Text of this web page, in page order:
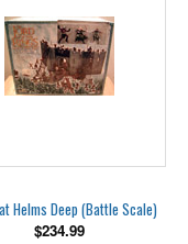
pale wizard. Features
sound base and
3 LR44 button cell
batteries.
Helms Deep (Battle Scale)
$234.99